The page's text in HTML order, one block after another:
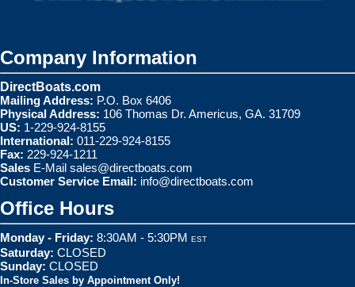
Company Information
DirectBoats.com
Mailing Address: P.O. Box 6406
Physical Address: 106 Thomas Dr. Americus, GA. 31709
US: 1-229-924-8155
International: 011-229-924-8155
Fax: 229-924-1211
Sales E-Mail sales@directboats.com
Customer Service Email: info@directboats.com
Office Hours
Monday - Friday: 8:30AM - 5:30PM EST
Saturday: CLOSED
Sunday: CLOSED
In-Store Sales by Appointment Only!